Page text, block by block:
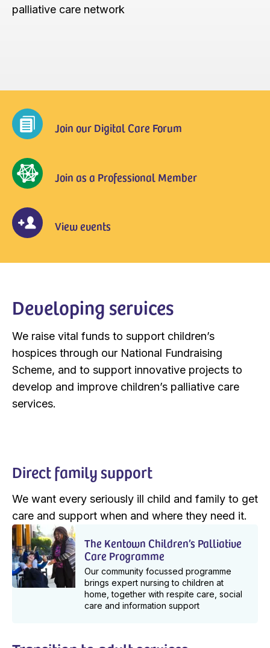
palliative care network
Join our Digital Care Forum
Join as a Professional Member
View events
Developing services
We raise vital funds to support children’s
hospices through our National Fundraising
Scheme, and to support innovative projects to
develop and improve children’s palliative care
services.
Direct family support
We want every seriously ill child and family to get
care and support when and where they need it.
The Kentown Children’s Palliative
Care Programme
Our community focussed programme
brings expert nursing to children at
home, together with respite care, social
care and information support